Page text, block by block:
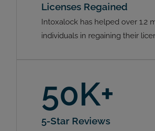
Licenses Regained
Intoxalock has helped over 1.2
individuals in regaining their
50K+
5-Star Reviews